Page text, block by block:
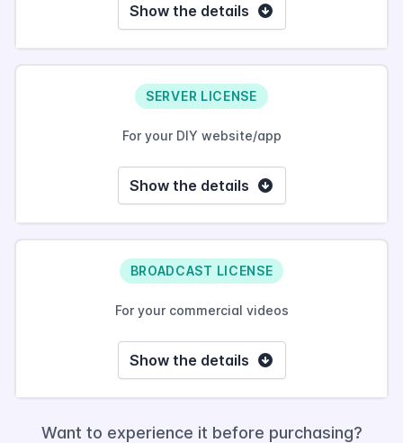
Show the details
SERVER LICENSE
For your DIY website/app
Show the details
BROADCAST LICENSE
For your commercial videos
Show the details
Want to experience it before purchasing?